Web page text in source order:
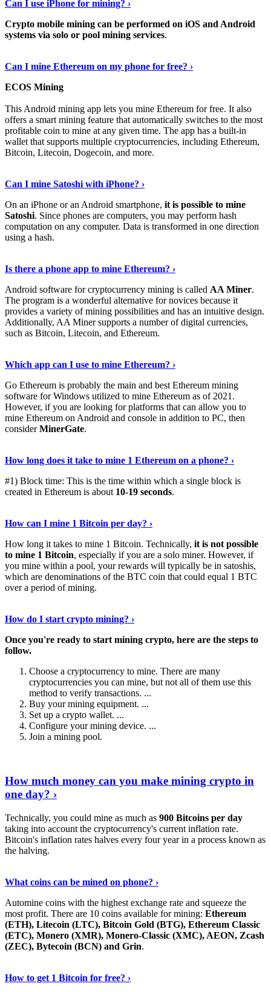
Can I use iPhone for mining? ›
Crypto mobile mining can be performed on iOS and Android
systems via solo or pool mining services.
Can I mine Ethereum on my phone for free? ›
ECOS Mining
This Android mining app lets you mine Ethereum for free. It also
offers a smart mining feature that automatically switches to the most
profitable coin to mine at any given time. The app has a built-in
wallet that supports multiple cryptocurrencies, including Ethereum,
Bitcoin, Litecoin, Dogecoin, and more.
Can I mine Satoshi with iPhone? ›
On an iPhone or an Android smartphone, it is possible to mine
Satoshi. Since phones are computers, you may perform hash
computation on any computer. Data is transformed in one direction
using a hash.
Is there a phone app to mine Ethereum? ›
Android software for cryptocurrency mining is called AA Miner.
The program is a wonderful alternative for novices because it
provides a variety of mining possibilities and has an intuitive design.
Additionally, AA Miner supports a number of digital currencies,
such as Bitcoin, Litecoin, and Ethereum.
Which app can I use to mine Ethereum? ›
Go Ethereum is probably the main and best Ethereum mining
software for Windows utilized to mine Ethereum as of 2021.
However, if you are looking for platforms that can allow you to
mine Ethereum on Android and console in addition to PC, then
considerMinerGate.
How long does it take to mine 1 Ethereum on a phone? ›
#1) Block time: This is the time within which a single block is
created in Ethereum is about 10-19 seconds.
How can I mine 1 Bitcoin per day? ›
How long it takes to mine 1 Bitcoin. Technically, it is not possible
to mine 1 Bitcoin, especially if you are a solo miner. However, if
you mine within a pool, your rewards will typically be in satoshis,
which are denominations of the BTC coin that could equal 1 BTC
over a period of mining.
How do I start crypto mining? ›
Once you're ready to start mining crypto, here are the steps to
follow.
Choose a cryptocurrency to mine. There are many
cryptocurrencies you can mine, but not all of them use this
method to verify transactions. ...
Buy your mining equipment. ...
Set up a crypto wallet. ...
Configure your mining device. ...
Join a mining pool.
How much money can you make mining crypto in
one day? ›
Technically, you could mine as much as 900 Bitcoins per day
taking into account the cryptocurrency's current inflation rate.
Bitcoin's inflation rates halves every four year in a process known as
the halving.
What coins can be mined on phone? ›
Automine coins with the highest exchange rate and squeeze the
most profit. There are 10 coins available for mining: Ethereum
(ETH), Litecoin (LTC), Bitcoin Gold (BTG), Ethereum Classic
(ETC), Monero (XMR), Monero-Classic (XMC), AEON, Zcash
(ZEC), Bytecoin (BCN) and Grin.
How to get 1 Bitcoin for free? ›